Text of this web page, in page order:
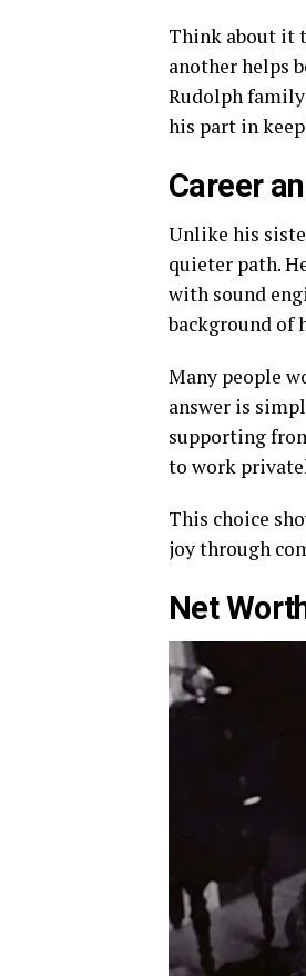
Think about it
another helps
Rudolph
his part in
Career
Unlike his
quieter path.
with sound
background of
Many people
answer is
supporting
to work
This choice
joy through
Net